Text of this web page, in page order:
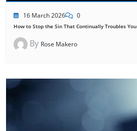
16 March 2026 0
How to Stop the Sin That Continually Troubles You
By Rose Makero